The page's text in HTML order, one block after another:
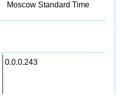
Moscow Standard Time
0.0.0.243